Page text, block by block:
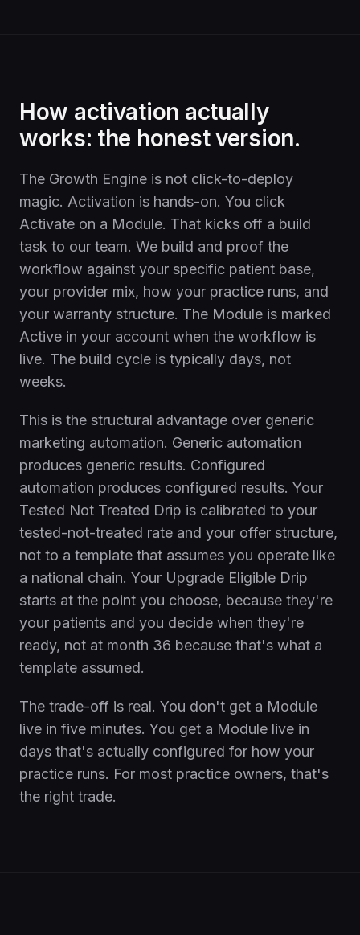
How activation actually
works: the honest version.
The Growth Engine is not click-to-deploy
magic. Activation is hands-on. You click
Activate on a Module. That kicks off a build
task to our team. We build and proof the
workflow against your specific patient base,
your provider mix, how your practice runs, and
your warranty structure. The Module is marked
Active in your account when the workflow is
live. The build cycle is typically days, not
weeks.
This is the structural advantage over generic
marketing automation. Generic automation
produces generic results. Configured
automation produces configured results. Your
Tested Not Treated Drip is calibrated to your
tested-not-treated rate and your offer structure,
not to a template that assumes you operate like
a national chain. Your Upgrade Eligible Drip
starts at the point you choose, because they're
your patients and you decide when they're
ready, not at month 36 because that's what a
template assumed.
The trade-off is real. You don't get a Module
live in five minutes. You get a Module live in
days that's actually configured for how your
practice runs. For most practice owners, that's
the right trade.